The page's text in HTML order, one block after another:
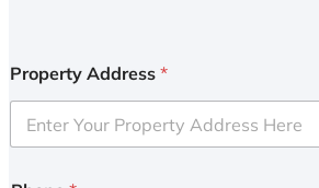
Property Address *